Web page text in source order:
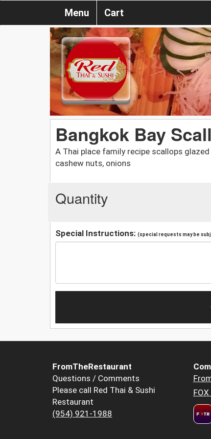
Menu Cart
Bangkok Bay
A Thai place family recipe scallops
cashew nuts, onions
Quantity
Special Instructions: (special requests may be
FromTheRestaurant
Questions / Comments
Please call Red Thai & Sushi
Restaurant
(954) 921-1988